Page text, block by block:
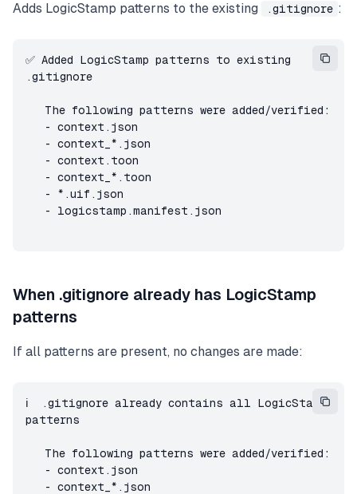
Adds LogicStamp patterns to the existing .gitignore :
✅ Added LogicStamp patterns to existing
.gitignore
   - logicstamp.manifest.json
When .gitignore already has LogicStamp
patterns
If all patterns are present, no changes are made:
ℹ️  .gitignore already contains all LogicStamp
patterns